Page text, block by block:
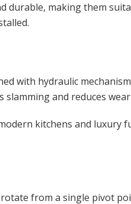
durable, making them
with hydraulic
slamming and reduces
kitchens and luxury
from a single pivot